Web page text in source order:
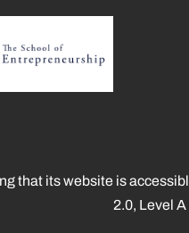
that its website is
2.0, Level